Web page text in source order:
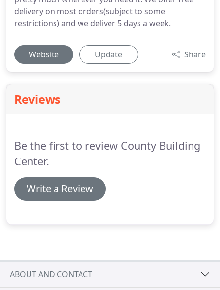
delivery on most orders(subject to some
restrictions) and we deliver 5 days a week.
Website Update Share
Reviews
Be the first to review County Building
Center.
Write a Review
ABOUT AND CONTACT